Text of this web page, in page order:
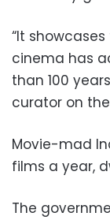
“It
cinema has
than 100
curator on
Movie-mad
films a year,
The